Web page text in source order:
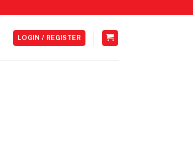
LOGIN / REGISTER